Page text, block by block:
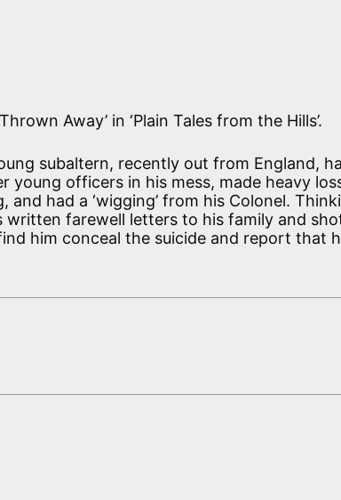
Away’ in ‘Plain Tales from the Hills’.
subaltern, recently out from England,
young officers in his mess, made heavy
and had a ‘wigging’ from his Colonel.
written farewell letters to his family and
him conceal the suicide and report that